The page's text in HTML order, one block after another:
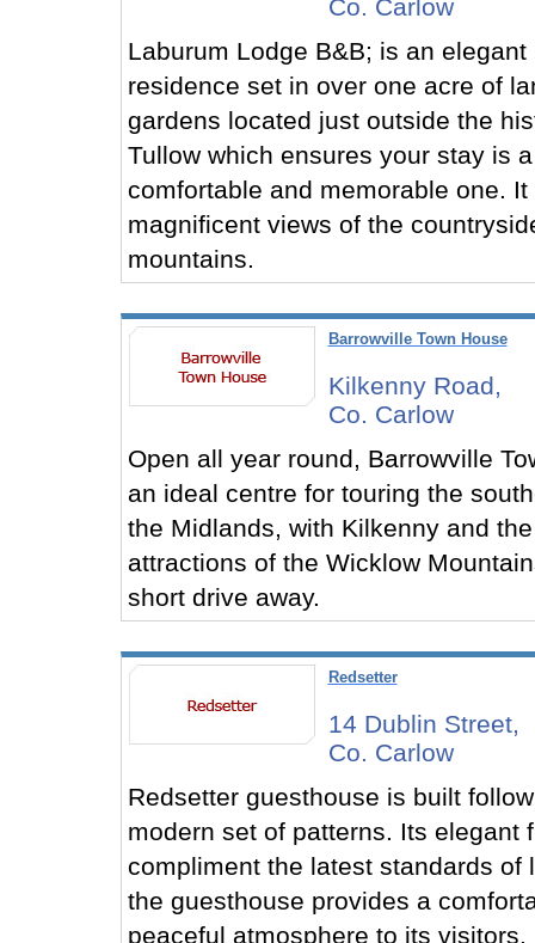
Co. Carlow
Laburum Lodge B&B; is an elegant
residence set in over one acre of
gardens located just outside the
Tullow which ensures your stay is a
comfortable and memorable one. It
magnificent views of the
mountains.
Barrowville Town House
Kilkenny Road,
Co. Carlow
Open all year round, Barrowville
an ideal centre for touring the
the Midlands, with Kilkenny and
attractions of the Wicklow
short drive away.
Redsetter
14 Dublin Street,
Co. Carlow
Redsetter guesthouse is built
modern set of patterns. Its elegant
compliment the latest standards of
the guesthouse provides a
peaceful atmosphere to its visitors.